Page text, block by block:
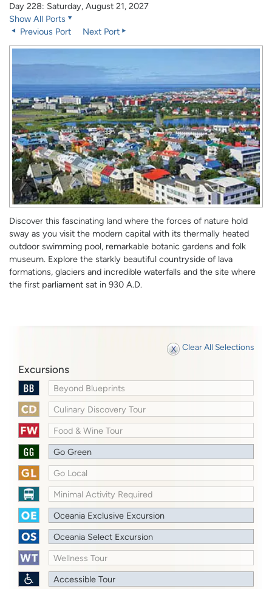
Day 228: Saturday, August 21, 2027
Show All Ports
Previous Port
Next Port
Discover this fascinating land where the forces of nature hold
sway as you visit the modern capital with its thermally heated
outdoor swimming pool, remarkable botanic gardens and folk
museum. Explore the starkly beautiful countryside of lava
formations, glaciers and incredible waterfalls and the site where
the first parliament sat in 930 A.D.
Clear All Selections
Excursions
Beyond Blueprints
Culinary Discovery Tour
Food & Wine Tour
Go Green
Go Local
Minimal Activity Required
Oceania Exclusive Excursion
Oceania Select Excursion
Wellness Tour
Accessible Tour